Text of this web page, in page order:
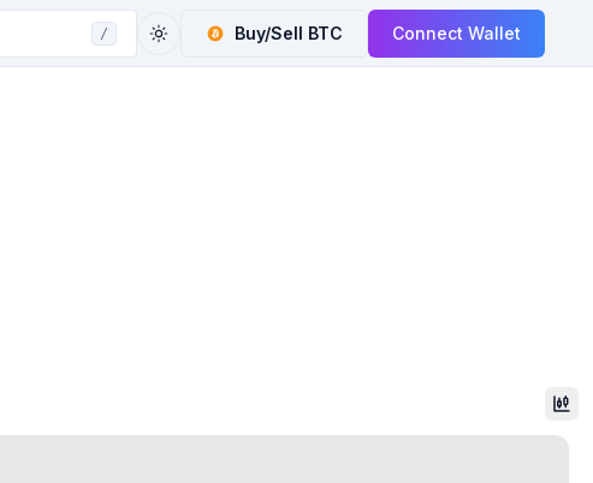
/ Buy/Sell BTC Connect Wallet